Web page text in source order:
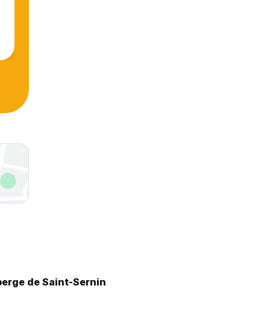
La petite auberge de Saint-Sernin